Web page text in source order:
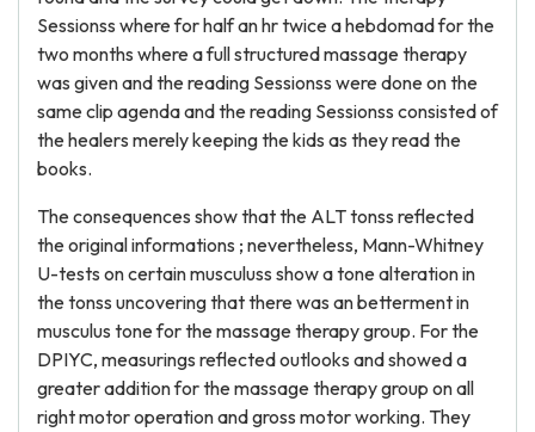
Sessionss where for half an hr twice a hebdomad for the
two months where a full structured massage therapy
was given and the reading Sessionss were done on the
same clip agenda and the reading Sessionss consisted of
the healers merely keeping the kids as they read the
books.
The consequences show that the ALT tonss reflected
the original informations ; nevertheless, Mann-Whitney
U-tests on certain musculuss show a tone alteration in
the tonss uncovering that there was an betterment in
musculus tone for the massage therapy group. For the
DPIYC, measurings reflected outlooks and showed a
greater addition for the massage therapy group on all
right motor operation and gross motor working. They